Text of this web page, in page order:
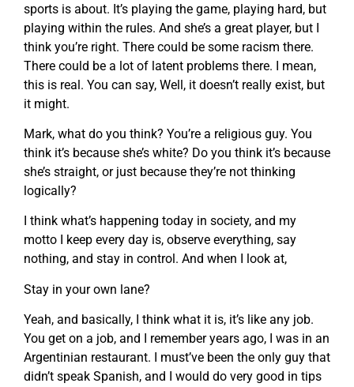
sports is about. It’s playing the game, playing hard, but
playing within the rules. And she’s a great player, but I
think you’re right. There could be some racism there.
There could be a lot of latent problems there. I mean,
this is real. You can say, Well, it doesn’t really exist, but
it might.
Mark, what do you think? You’re a religious guy. You
think it’s because she’s white? Do you think it’s because
she’s straight, or just because they’re not thinking
logically?
I think what’s happening today in society, and my
motto I keep every day is, observe everything, say
nothing, and stay in control. And when I look at,
Stay in your own lane?
Yeah, and basically, I think what it is, it’s like any job.
You get on a job, and I remember years ago, I was in an
Argentinian restaurant. I must’ve been the only guy that
didn’t speak Spanish, and I would do very good in tips